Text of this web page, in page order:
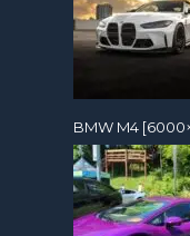
BMW M4